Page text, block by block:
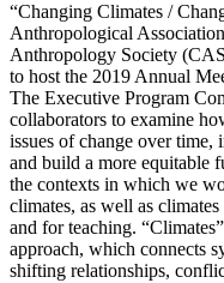
“Changing Climates /
Anthropological
Anthropology Society
to host the 2019 Annual
The Executive Program
collaborators to examine
issues of change over
and build a more equitable
the contexts in which we
climates, as well as
and for teaching.
approach, which connects
shifting relationships,